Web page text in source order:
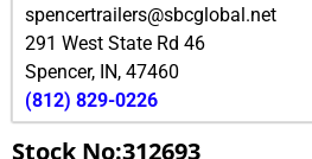
spencertrailers@sbcglobal.net
291 West State Rd 46
Spencer, IN, 47460
(812) 829-0226
Stock No:312693